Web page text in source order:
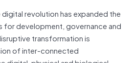
revolution has expanded the
development, governance and
transformation is
of inter-connected